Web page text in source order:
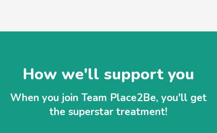
How we'll support you
When you join Team Place2Be, you'll get
the superstar treatment!